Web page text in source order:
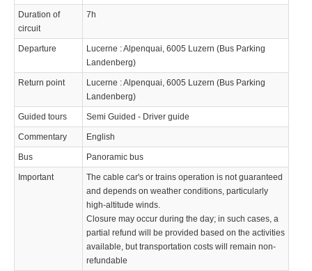
Duration of
circuit
7h
Departure
Lucerne : Alpenquai, 6005 Luzern (Bus Parking
Landenberg)
Return point
Lucerne : Alpenquai, 6005 Luzern (Bus Parking
Landenberg)
Guided tours Semi Guided - Driver guide
Commentary English
Bus Panoramic bus
Important
The cable car's or trains operation is not guaranteed
and depends on weather conditions, particularly
high-altitude winds.
Closure may occur during the day; in such cases, a
partial refund will be provided based on the activities
available, but transportation costs will remain non-
refundable